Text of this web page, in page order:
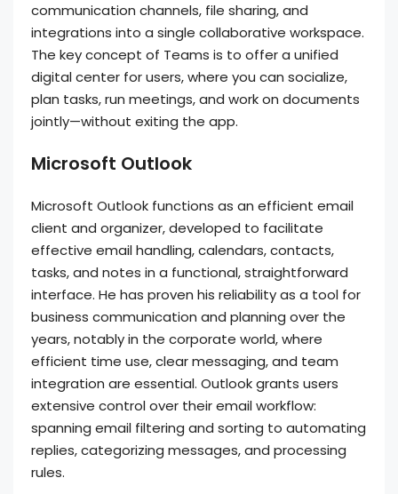
communication channels, file sharing, and
integrations into a single collaborative workspace.
The key concept of Teams is to offer a unified
digital center for users, where you can socialize,
plan tasks, run meetings, and work on documents
jointly—without exiting the app.
Microsoft Outlook
Microsoft Outlook functions as an efficient email
client and organizer, developed to facilitate
effective email handling, calendars, contacts,
tasks, and notes in a functional, straightforward
interface. He has proven his reliability as a tool for
business communication and planning over the
years, notably in the corporate world, where
efficient time use, clear messaging, and team
integration are essential. Outlook grants users
extensive control over their email workflow:
spanning email filtering and sorting to automating
replies, categorizing messages, and processing
rules.